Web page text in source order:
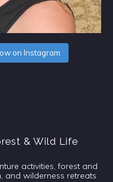
on Instagram
& Wild Life
activities, forest and
and wilderness retreats